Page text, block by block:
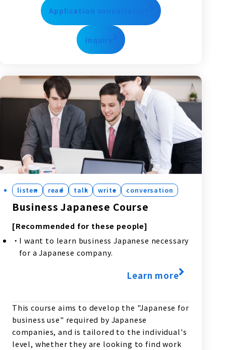
Application consultation
inquiry
listen read talk write conversation
Business Japanese Course
[Recommended for these people]
I want to learn business Japanese necessary
for a Japanese company.
Learn more
This course aims to develop the "Japanese for
business use" required by Japanese
companies, and is tailored to the individual's
level, whether they are looking to find work